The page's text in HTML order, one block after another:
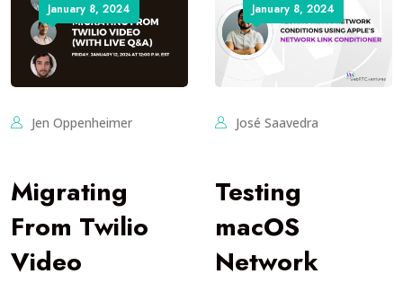
January 8, 2024
Jen Oppenheimer
Migrating
From Twilio
Video
January 8, 2024
José Saavedra
Testing
macOS
Network